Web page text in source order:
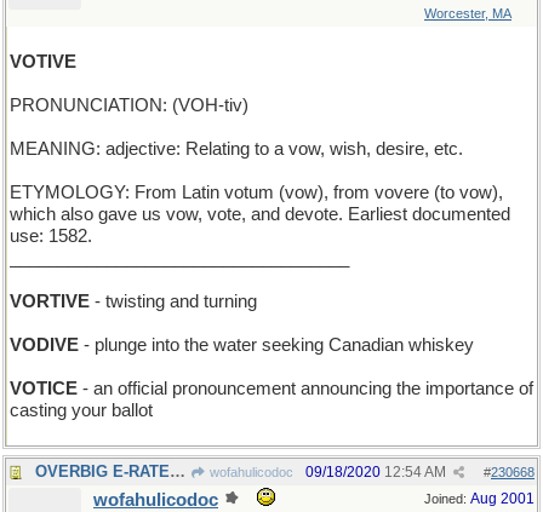
Worcester, MA
VOTIVE
PRONUNCIATION: (VOH-tiv)
MEANING: adjective: Relating to a vow, wish, desire, etc.
ETYMOLOGY: From Latin votum (vow), from vovere (to vow),
which also gave us vow, vote, and devote. Earliest documented
use: 1582.
VORTIVE - twisting and turning
VODIVE - plunge into the water seeking Canadian whiskey
VOTICE - an official pronouncement announcing the importance of
casting your ballot
OVERBIG E-RATE: excess charge for online services wofahulicodoc #230668
09/18/2020 12:54 AM
Joined: Aug 2001
wofahulicodoc